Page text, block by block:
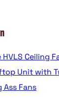
Ceiling
Unit with
Ass Fans